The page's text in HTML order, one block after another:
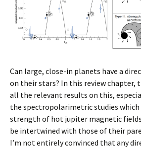
Can large, close-in planets have a
on their stars? In this review chapter,
all the relevant results on this,
the spectropolarimetric studies
strength of hot jupiter magnetic
be intertwined with those of their
I’m not entirely convinced that any